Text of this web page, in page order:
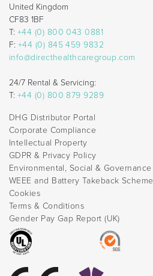
United Kingdom
CF83 1BF
T: +44 (0) 800 043 0881
F: +44 (0) 845 459 9832
info@directhealthcaregroup.com
24/7 Rental & Servicing:
T: +44 (0) 800 879 9289
DHG Distributor Portal
Corporate Compliance
Intellectual Property
GDPR & Privacy Policy
Environmental, Social & Governance
WEEE and Battery Takeback Scheme
Cookies
Terms & Conditions
Gender Pay Gap Report (UK)